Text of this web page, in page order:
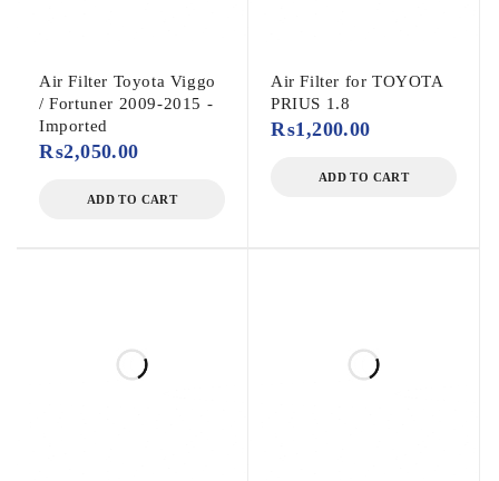
Air Filter Toyota Viggo
/ Fortuner 2009-2015 -
Imported
₨2,050.00
ADD TO CART
Air Filter for TOYOTA
PRIUS 1.8
₨1,200.00
ADD TO CART